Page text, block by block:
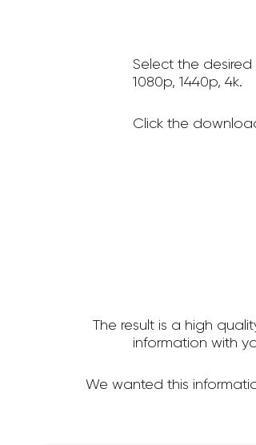
Select the desired
1080p, 1440p, 4k.
Click the
The result is a high
information with
We wanted this